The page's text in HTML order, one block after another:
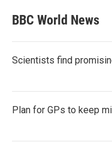
BBC World News
Scientists find
Plan for GPs to keep